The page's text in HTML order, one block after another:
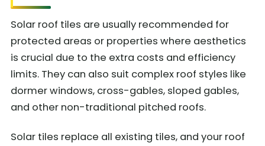
Solar roof tiles are usually recommended for
protected areas or properties where aesthetics
is crucial due to the extra costs and efficiency
limits. They can also suit complex roof styles like
dormer windows, cross-gables, sloped gables,
and other non-traditional pitched roofs.
Solar tiles replace all existing tiles, and your roof